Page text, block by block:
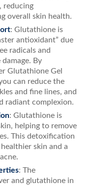
reducing
overall skin health.
: Glutathione is
antioxidant” due
radicals and
By
Glutathione Gel
can reduce the
and fine lines, and
radiant complexion.
: Glutathione is
helping to remove
This detoxification
skin and a
: The
and glutathione in